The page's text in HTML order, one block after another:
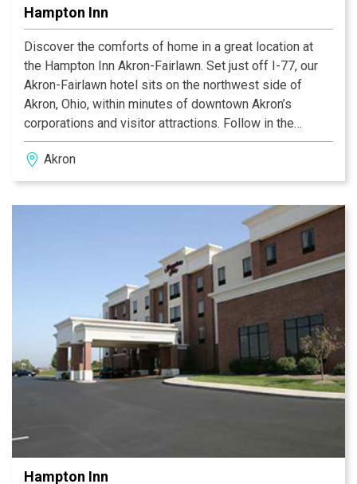
Hampton Inn
Discover the comforts of home in a great location at
the Hampton Inn Akron-Fairlawn. Set just off I-77, our
Akron-Fairlawn hotel sits on the northwest side of
Akron, Ohio, within minutes of downtown Akron’s
corporations and visitor attractions. Follow in the
footsteps of PGA legends by playing golf on the
courses at Firestone Country Club. Drive 30 minutes to
Canton, OH, home of the NFL Hall of Fame. Our Akron
you can visit the Rock and Roll Hall of Fame and
indulge your sporting passion at Browns, Cavs and
Indians games. Do it all from our conveniently located
Hampton Inn Akron-Fairlawn.
Akron
Hampton Inn